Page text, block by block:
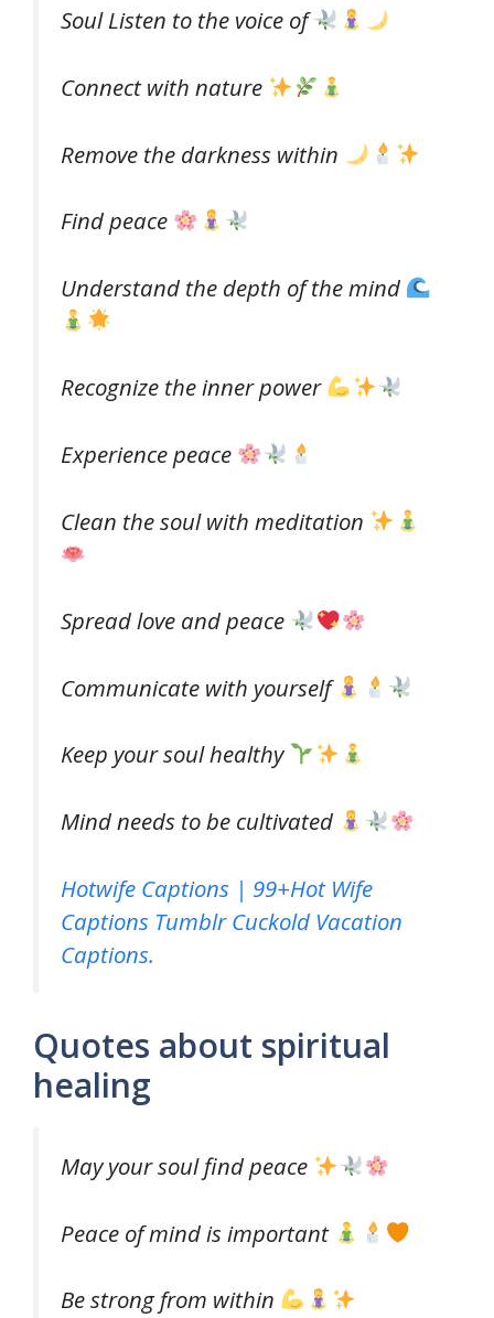
Soul Listen to the voice of
Connect with nature
Remove the darkness within
Find peace
Understand the depth of the mind
Recognize the inner power
Experience peace
Clean the soul with meditation
Spread love and peace
Communicate with yourself
Keep your soul healthy
Mind needs to be cultivated
Hotwife Captions | 99+Hot Wife
Captions Tumblr Cuckold Vacation
Captions.
Quotes about spiritual
healing
May your soul find peace
Peace of mind is important
Be strong from within